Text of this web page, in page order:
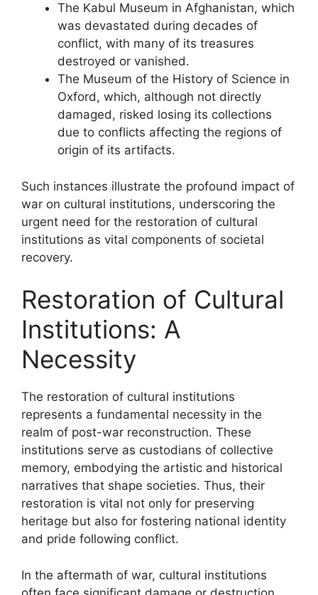
The Kabul Museum in Afghanistan, which
was devastated during decades of
conflict, with many of its treasures
destroyed or vanished.
The Museum of the History of Science in
Oxford, which, although not directly
damaged, risked losing its collections
due to conflicts affecting the regions of
origin of its artifacts.
Such instances illustrate the profound impact of
war on cultural institutions, underscoring the
urgent need for the restoration of cultural
institutions as vital components of societal
recovery.
Restoration of Cultural
Institutions: A
Necessity
The restoration of cultural institutions
represents a fundamental necessity in the
realm of post-war reconstruction. These
institutions serve as custodians of collective
memory, embodying the artistic and historical
narratives that shape societies. Thus, their
restoration is vital not only for preserving
heritage but also for fostering national identity
and pride following conflict.
In the aftermath of war, cultural institutions